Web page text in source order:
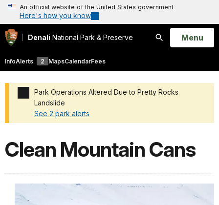
An official website of the United States government
Here's how you know
Denali National Park & Preserve
Search
Open
Menu
InfoAlerts 2 MapsCalendarFees
Park Operations Altered Due to Pretty Rocks
Landslide
See 2 park alerts
Clean Mountain Cans